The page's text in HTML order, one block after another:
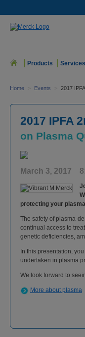
Products Services
Home > Events > 2017
2017 IPFA
on Plasma
March 3, 2017
protecting your
The safety of plasma-
continual access to
genetic deficiencies,
In this presentation,
undertaken in plasma
We look forward to
More about plasma